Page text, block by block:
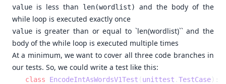
value is less than len(wordlist)
and the body of the
while loop is executed exactly once
value is greater than or equal to `len(wordlist)`` and the
body of the while loop is executed multiple times
At a minimum, we want to cover all three code branches in
our tests. So, we could write a test like this:
class EncodeIntAsWordsV1Test (unittest .TestCase